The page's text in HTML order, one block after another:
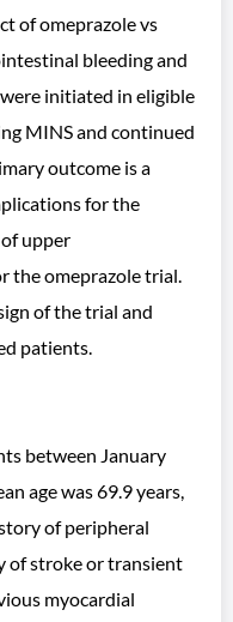
of omeprazole vs
bleeding and
initiated in eligible
MINS and continued
outcome is a
for the
upper
the omeprazole trial.
of the trial and
patients.
between January
age was 69.9 years,
of peripheral
of stroke or transient
myocardial